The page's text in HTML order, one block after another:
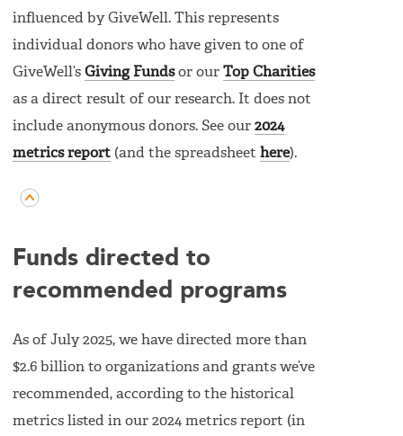
influenced by GiveWell. This represents
individual donors who have given to one of
GiveWell’s Giving Fundsor our Top Charities
as a direct result of our research. It does not
include anonymous donors. See our 2024
metrics report (and the spreadsheet here).
Funds directed to
recommended programs
As of July 2025, we have directed more than
$2.6 billion to organizations and grants we’ve
recommended, according to the historical
metrics listed in our 2024 metrics report (in